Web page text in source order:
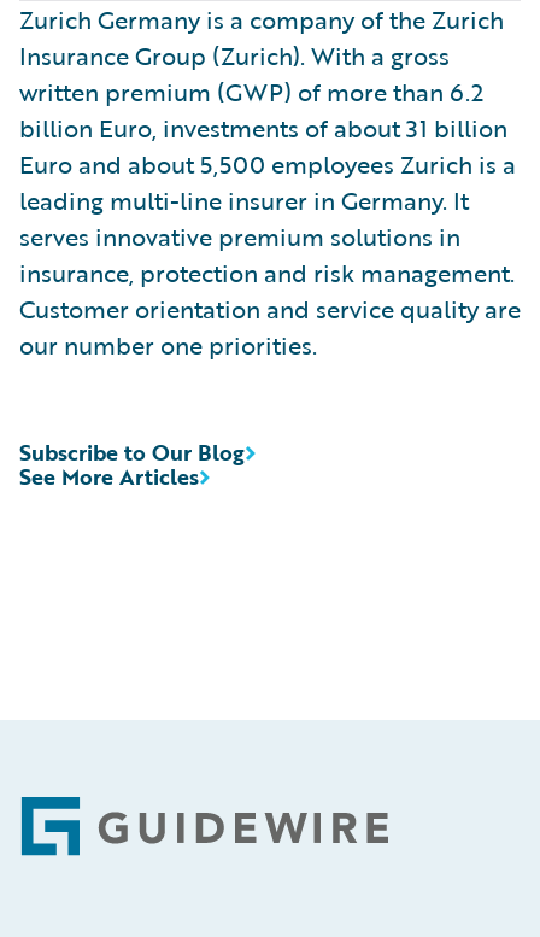
Zurich Germany is a company of the Zurich
Insurance Group (Zurich). With a gross
written premium (GWP) of more than 6.2
billion Euro, investments of about 31 billion
Euro and about 5,500 employees Zurich is a
leading multi-line insurer in Germany. It
serves innovative premium solutions in
insurance, protection and risk management.
Customer orientation and service quality are
our number one priorities.
See More Articles
Subscribe to Our Blog
Footer